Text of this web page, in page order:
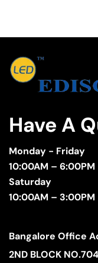
Have A
Monday - Friday
10:00AM – 6:00PM
Saturday
10:00AM – 3:00PM
Bangalore Office
2ND BLOCK